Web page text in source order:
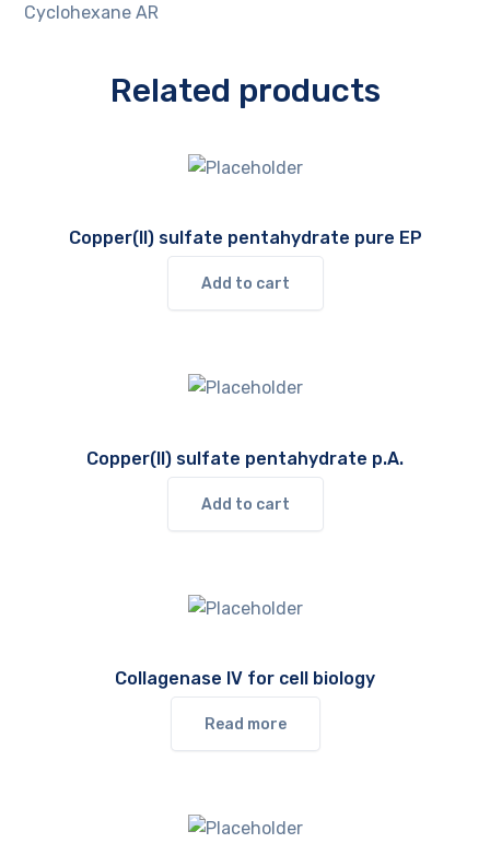
Cyclohexane AR
Related products
Copper(II) sulfate pentahydrate pure EP
Add to cart
Copper(II) sulfate pentahydrate p.A.
Add to cart
Collagenase IV for cell biology
Read more